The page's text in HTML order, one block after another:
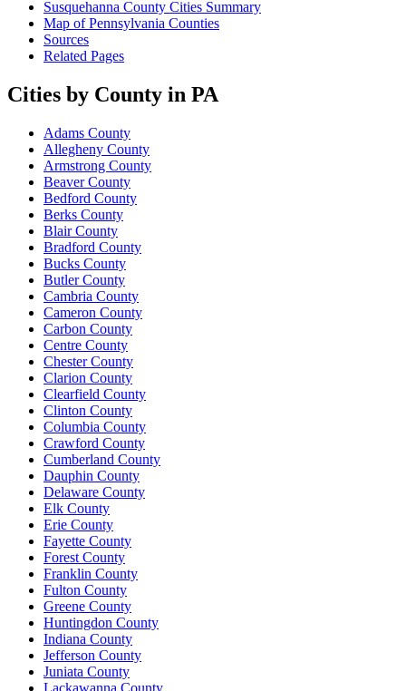
Susquehanna County Cities Summary
Map of Pennsylvania Counties
Sources
Related Pages
Cities by County in PA
Adams County
Allegheny County
Armstrong County
Beaver County
Bedford County
Berks County
Blair County
Bradford County
Bucks County
Butler County
Cambria County
Cameron County
Carbon County
Centre County
Chester County
Clarion County
Clearfield County
Clinton County
Columbia County
Crawford County
Cumberland County
Dauphin County
Delaware County
Elk County
Erie County
Fayette County
Forest County
Franklin County
Fulton County
Greene County
Huntingdon County
Indiana County
Jefferson County
Juniata County
Lackawanna County